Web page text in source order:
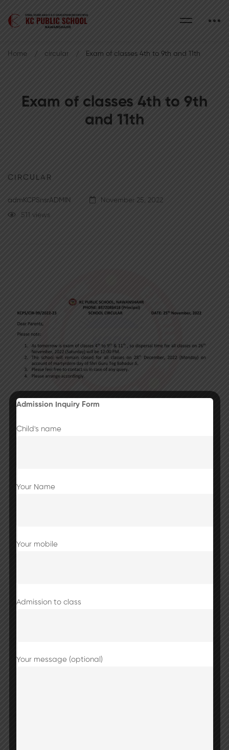
Exam of classes 4th to 9th
and 11th
Home circular Exam of classes 4th to 9th and 11th
CIRCULAR
admKCPSnsrADMIN November 25, 2022
511 views
Excursion to Jaipur for 10th to 12th
Admission Inquiry Form
Child's name
Your Name
Your mobile
Admission to class
Your message (optional)